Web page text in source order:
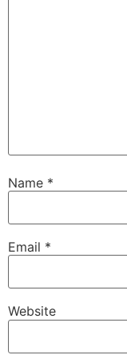
Name *
Email *
Website